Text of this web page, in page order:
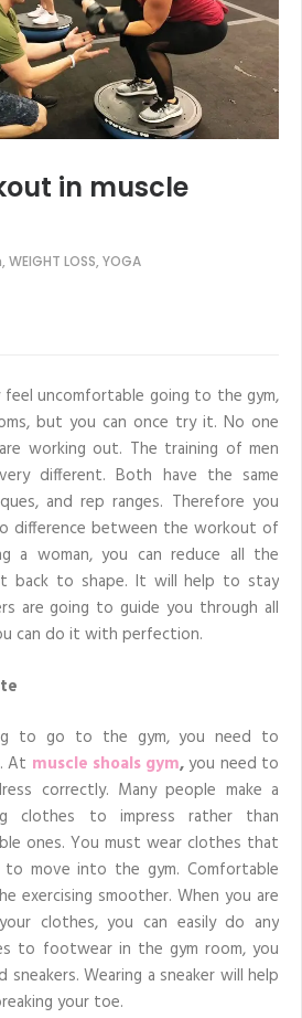
in muscle
, WEIGHT LOSS, YOGA
feel uncomfortable going to the gym,
but you can once try it. No one
working out. The training of men
different. Both have the same
and rep ranges. Therefore you
difference between the workout of
a woman, you can reduce all the
back to shape. It will help to stay
are going to guide you through all
can do it with perfection.
to go to the gym, you need to
At muscle shoals gym,you need to
correctly. Many people make a
clothes to impress rather than
ones. You must wear clothes that
move into the gym. Comfortable
exercising smoother. When you are
clothes, you can easily do any
to footwear in the gym room, you
Wearing a sneaker will help
your toe.